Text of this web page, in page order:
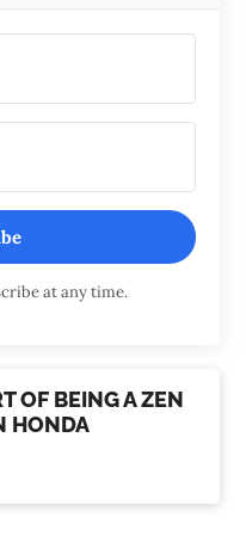
at any time.
OF BEING A ZEN
HONDA